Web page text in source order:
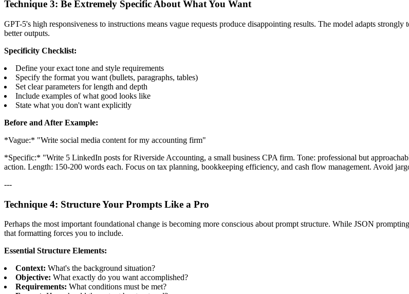
Technique 3: Be Extremely Specific About What You Want
GPT-5's high responsiveness to instructions means vague requests produce disappointing results. The model adapts
better outputs.
Specificity Checklist:
Define your exact tone and style requirements
Specify the format you want (bullets, paragraphs, tables)
Set clear parameters for length and depth
Include examples of what good looks like
State what you don't want explicitly
Before and After Example:
*Vague:* "Write social media content for my accounting firm"
*Specific:* "Write 5 LinkedIn posts for Riverside Accounting, a small business CPA firm. Tone: professional but
action. Length: 150-200 words each. Focus on tax planning, bookkeeping efficiency, and cash flow management. Avoid
---
Technique 4: Structure Your Prompts Like a Pro
Perhaps the most important foundational change is becoming more conscious about prompt structure. While JSON
that formatting forces you to include.
Essential Structure Elements:
Context: What's the background situation?
Objective: What exactly do you want accomplished?
Requirements: What conditions must be met?